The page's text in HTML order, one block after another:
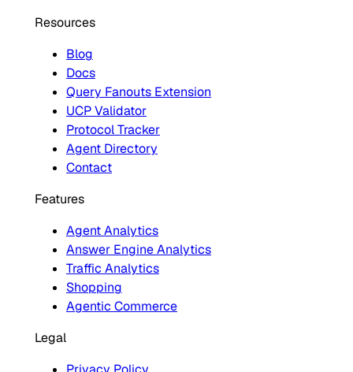
Resources
Blog
Docs
Query Fanouts Extension
UCP Validator
Protocol Tracker
Agent Directory
Contact
Features
Agent Analytics
Answer Engine Analytics
Traffic Analytics
Shopping
Agentic Commerce
Legal